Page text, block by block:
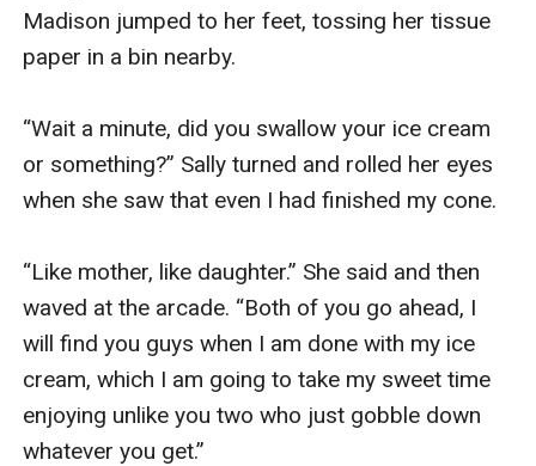
Madison jumped to her feet, tossing her tissue
paper in a bin nearby.
“Wait a minute, did you swallow your ice cream
or something?” Sally turned and rolled her eyes
when she saw that even I had finished my cone.
“Like mother, like daughter.” She said and then
waved at the arcade. “Both of you go ahead, I
will find you guys when I am done with my ice
cream, which I am going to take my sweet time
enjoying unlike you two who just gobble down
whatever you get.”